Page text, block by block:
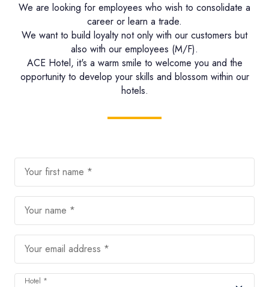
We are looking for employees who wish to consolidate a
career or learn a trade.
We want to build loyalty not only with our customers but
also with our employees (M/F).
ACE Hotel, it's a warm smile to welcome you and the
opportunity to develop your skills and blossom within our
hotels.
Your first name *
Your name *
Your email address *
Hotel *